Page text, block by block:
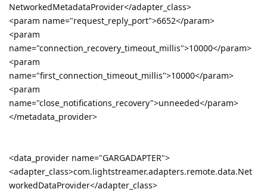
NetworkedMetadataProvider</adapter_class>
<param name="request_reply_port">6652</param>
<param
name="connection_recovery_timeout_millis">10000</param>
<param
name="first_connection_timeout_millis">10000</param>
<param
name="close_notifications_recovery">unneeded</param>
</metadata_provider>
<data_provider name="GARGADAPTER">
<adapter_class>com.lightstreamer.adapters.remote.data.Net
workedDataProvider</adapter_class>